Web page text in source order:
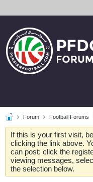
Forum Football Forums
If this is your first visit,
clicking the link above.
can post: click the
viewing messages,
the selection below.